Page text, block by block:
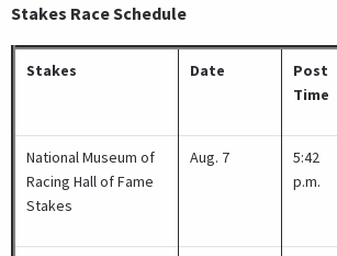
Stakes Race Schedule
Stakes Date
Post
Time
National Museum of
Racing Hall of Fame
Stakes
Aug. 7
5:42
p.m.